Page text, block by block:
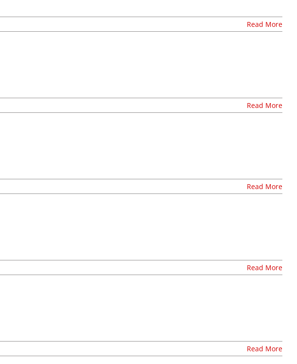
Read More
Read More
Read More
Read More
Read More